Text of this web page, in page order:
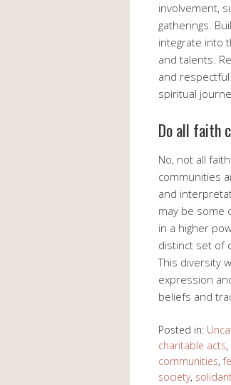
involvement,
gatherings.
integrate into
and talents.
and
spiritual
Do all faith
No, not all
communities
and
may be some
in a higher
distinct set of
This diversity
expression
beliefs and
Posted in:
charitable acts,
communities,
society,